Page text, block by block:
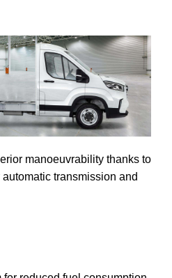
manoeuvrability thanks to
transmission and